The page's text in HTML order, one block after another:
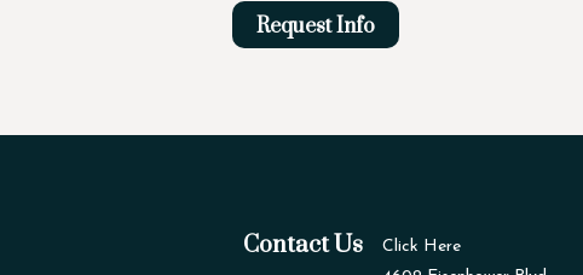
Request Info
Contact Us
Click Here